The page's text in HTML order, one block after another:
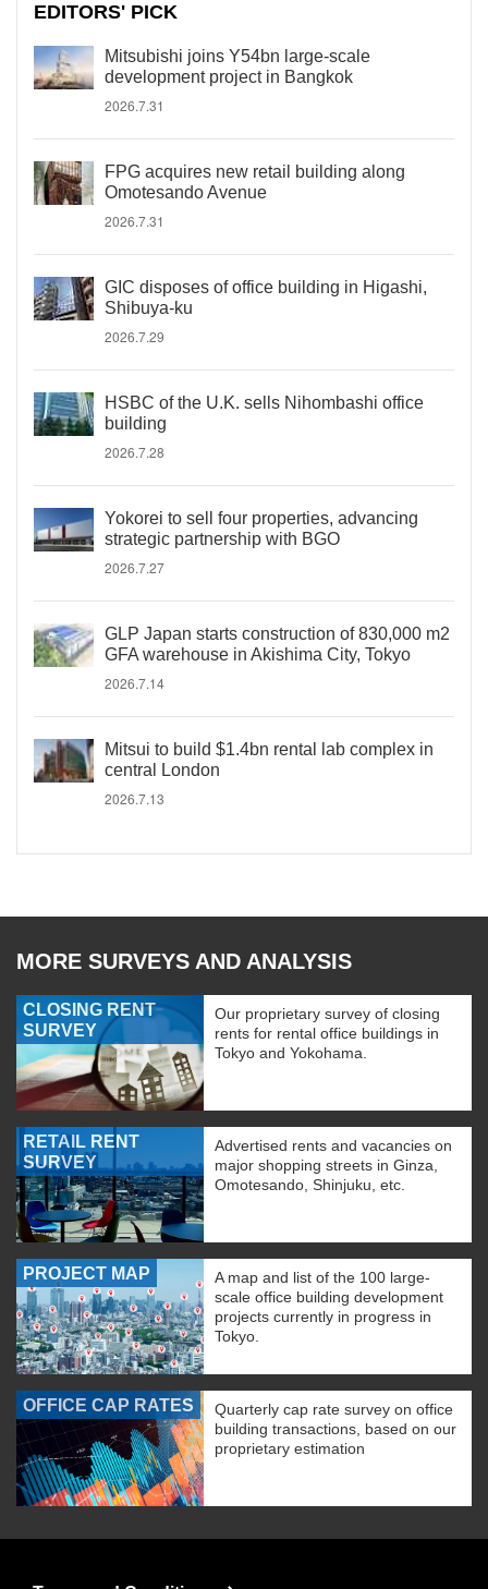
EDITORS' PICK
Mitsubishi joins Y54bn large-scale
development project in Bangkok
2026.7.31
FPG acquires new retail building along
Omotesando Avenue
2026.7.31
GIC disposes of office building in Higashi,
Shibuya-ku
2026.7.29
HSBC of the U.K. sells Nihombashi office
building
2026.7.28
Yokorei to sell four properties, advancing
strategic partnership with BGO
2026.7.27
GLP Japan starts construction of 830,000 m2
GFA warehouse in Akishima City, Tokyo
2026.7.14
Mitsui to build $1.4bn rental lab complex in
central London
2026.7.13
MORE SURVEYS AND ANALYSIS
CLOSING RENT
SURVEY
Our proprietary survey of closing
rents for rental office buildings in
Tokyo and Yokohama.
RETAIL RENT
SURVEY
Advertised rents and vacancies on
major shopping streets in Ginza,
Omotesando, Shinjuku, etc.
PROJECT MAP
A map and list of the 100 large-
scale office building development
projects currently in progress in
Tokyo.
OFFICE CAP RATES
Quarterly cap rate survey on office
building transactions, based on our
proprietary estimation